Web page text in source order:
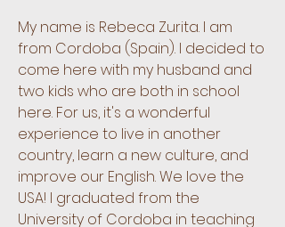
My name is Rebeca Zurita. I am
from Cordoba (Spain). I decided to
come here with my husband and
two kids who are both in school
here. For us, it's a wonderful
experience to live in another
country, learn a new culture, and
improve our English. We love the
USA! I graduated from the
University of Cordoba in teaching